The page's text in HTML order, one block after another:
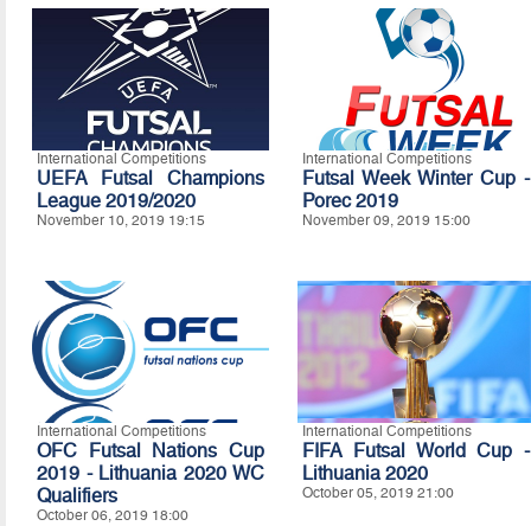
International Competitions
UEFA Futsal Champions
League 2019/2020
November 10, 2019 19:15
International Competitions
Futsal Week Winter Cup -
Porec 2019
November 09, 2019 15:00
International Competitions
OFC Futsal Nations Cup
2019 - Lithuania 2020 WC
Qualifiers
October 06, 2019 18:00
International Competitions
FIFA Futsal World Cup -
Lithuania 2020
October 05, 2019 21:00